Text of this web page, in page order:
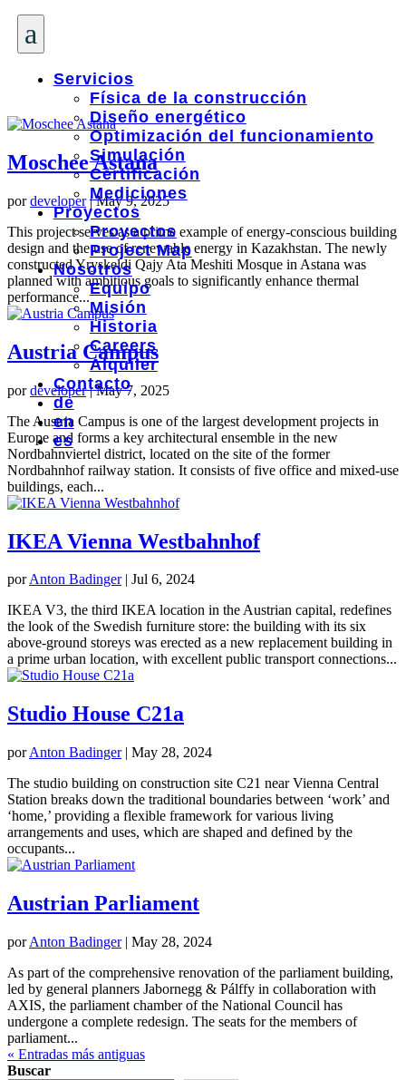
a
Servicios
Física de la construcción
Diseño energético
Optimización del funcionamiento
Simulación
Certificación
Mediciones
Proyectos
Proyectos
Project Map
Nosotros
Equipo
Misión
Historia
Careers
Alquiler
Contacto
de
en
es
Moschee Astana
pordeveloper|May 9, 2025
This project serves as a prime example of energy-conscious building
design and the use of renewable energy in Kazakhstan. The newly
constructed Yryskeldi Qajy Ata Meshiti Mosque in Astana was
planned with ambitious goals to significantly enhance thermal
performance...
Austria Campus
pordeveloper|May 7, 2025
The Austria Campus is one of the largest development projects in
Europe and forms a key architectural ensemble in the new
Nordbahnviertel district, located on the site of the former
Nordbahnhof railway station. It consists of five office and mixed-use
buildings, each...
IKEA Vienna Westbahnhof
porAnton Badinger| Jul 6, 2024
IKEA V3, the third IKEA location in the Austrian capital, redefines
the look of the Swedish furniture store: the building with its six
above-ground storeys was erected as a new replacement building in
a prime urban location, with excellent public transport connections...
Studio House C21a
porAnton Badinger| May 28, 2024
The studio building on construction site C21 near Vienna Central
Station breaks down the traditional boundaries between ‘work’ and
‘home,’ providing a flexible framework for various living
arrangements and uses, which are shaped and defined by the
occupants...
Austrian Parliament
porAnton Badinger| May 28, 2024
As part of the comprehensive renovation of the parliament building,
led by general planners Jabornegg & Pálffy in collaboration with
AXIS, the parliament chamber of the National Council has
undergone a complete redesign. The seats for the members of
parliament...
« Entradas más antiguas
Buscar